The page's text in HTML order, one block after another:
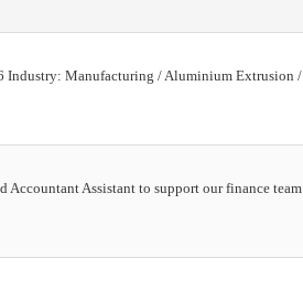
Industry: Manufacturing / Aluminium Extrusion /
Assistant to support our finance team